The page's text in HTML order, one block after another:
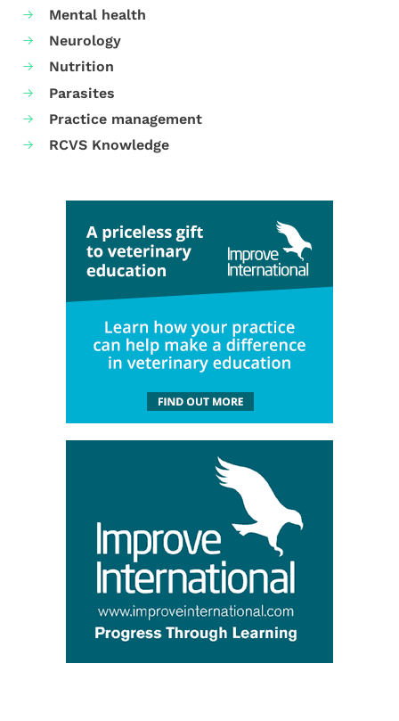
Mental health
Neurology
Nutrition
Parasites
Practice management
RCVS Knowledge